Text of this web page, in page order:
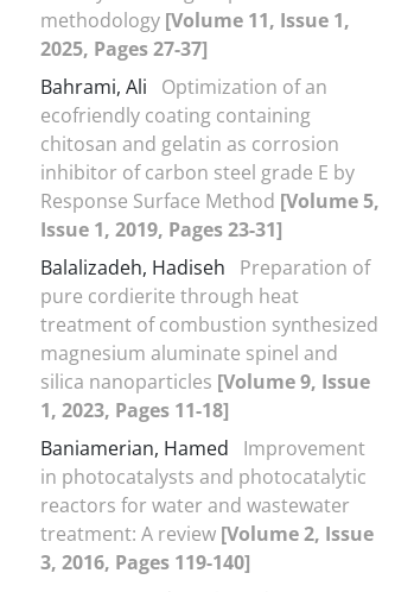
methodology [Volume 11, Issue 1,
2025, Pages 27-37]
Bahrami, Ali
Optimization of an
ecofriendly coating containing
chitosan and gelatin as corrosion
inhibitor of carbon steel grade E by
Response Surface Method [Volume 5,
Issue 1, 2019, Pages 23-31]
Balalizadeh, Hadiseh
Preparation of
pure cordierite through heat
treatment of combustion synthesized
magnesium aluminate spinel and
silica nanoparticles [Volume 9, Issue
1, 2023, Pages 11-18]
Baniamerian, Hamed
Improvement
in photocatalysts and photocatalytic
reactors for water and wastewater
treatment: A review [Volume 2, Issue
3, 2016, Pages 119-140]